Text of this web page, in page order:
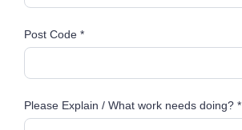
Post Code *
Please Explain / What work needs doing? *